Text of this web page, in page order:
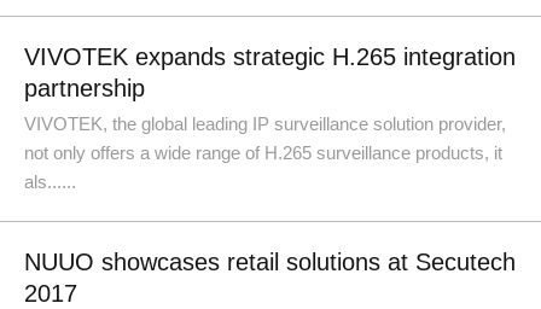
VIVOTEK expands strategic H.265 integration
partnership
VIVOTEK, the global leading IP surveillance solution provider,
not only offers a wide range of H.265 surveillance products, it
als......
NUUO showcases retail solutions at Secutech
2017